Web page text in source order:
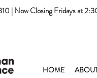
| Now Closing Fridays at
HOME